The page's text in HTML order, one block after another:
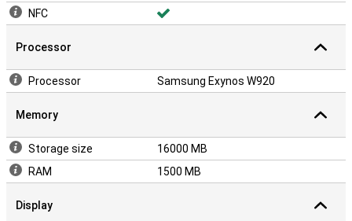
NFC
Processor
Processor Samsung Exynos W920
Memory
Storage size
16000 MB
RAM
1500 MB
Display